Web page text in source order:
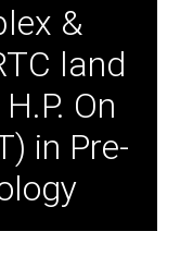
&
land
On
in Pre-